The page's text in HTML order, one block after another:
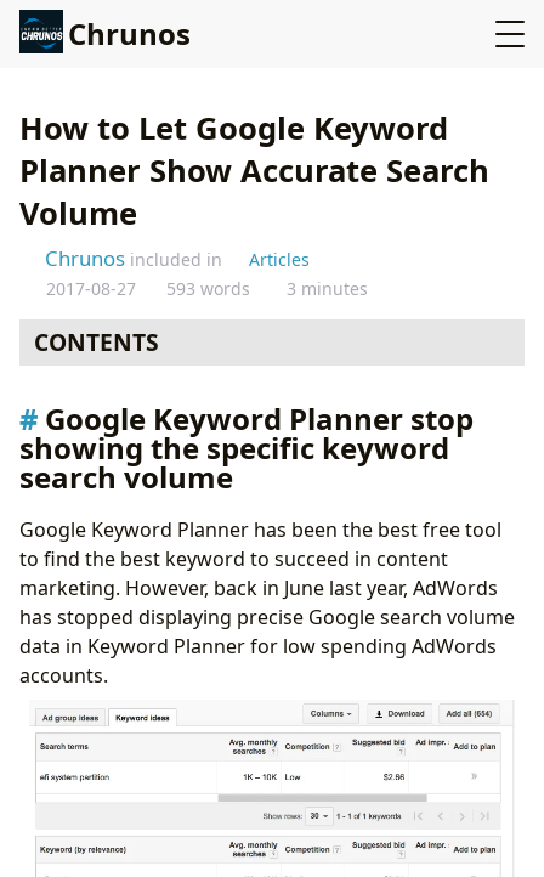
Chrunos
How to Let Google Keyword
Planner Show Accurate Search
Volume
Chrunos included in
Articles
2017-08-27
593 words 3 minutes
CONTENTS
keyword search volume
How do we get our data back?
Alternatives to google keyword planner
Google Keyword Planner stop
showing the specific keyword
search volume
Google Keyword Planner has been the best free tool
to find the best keyword to succeed in content
marketing. However, back in June last year, AdWords
has stopped displaying precise Google search volume
data in Keyword Planner for low spending AdWords
accounts.